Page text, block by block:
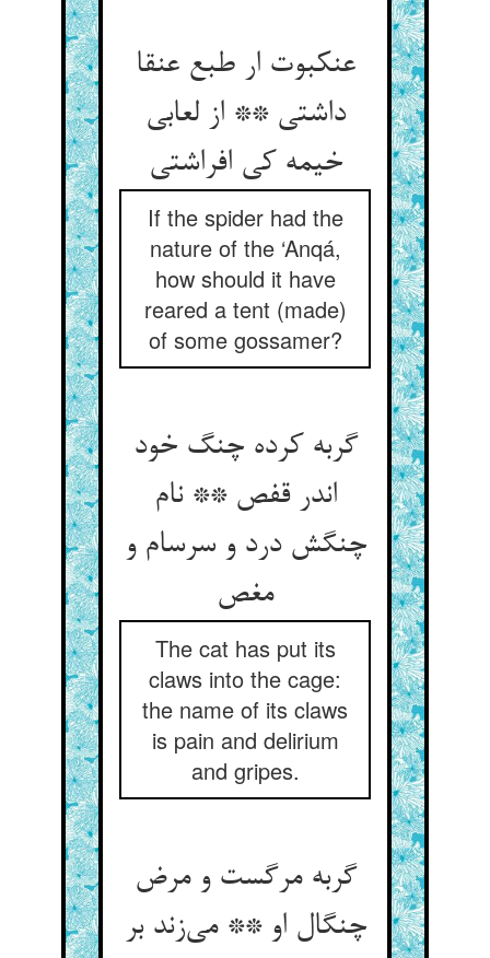
عنکبوت ار طبع عنقا
داشتی ** از لعابی
خیمه کی افراشتی
If the spider had the
nature of the ‘Anqá,
how should it have
reared a tent (made)
of some gossamer?
گربه کرده چنگ خود
اندر قفص ** نام
چنگش درد و سرسام و
مغص
The cat has put its
claws into the cage:
the name of its claws
is pain and delirium
and gripes.
گربه مرگست و مرض
چنگال او ** می‌زند بر